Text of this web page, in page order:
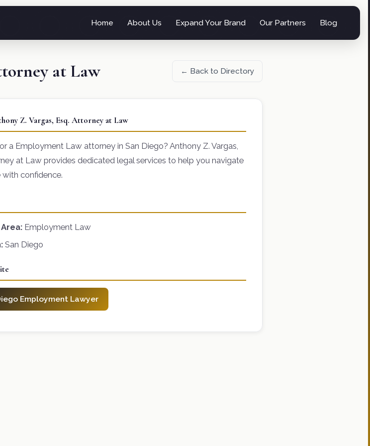
Home About Us Expand Your Brand Our Partners Blog
at Law ← Back to Directory
Z. Vargas, Esq. Attorney at Law
a Employment Law attorney in San Diego? Anthony Z. Vargas,
at Law provides dedicated legal services to help you navigate
with confidence.
Employment Law
San Diego
Employment Lawyer